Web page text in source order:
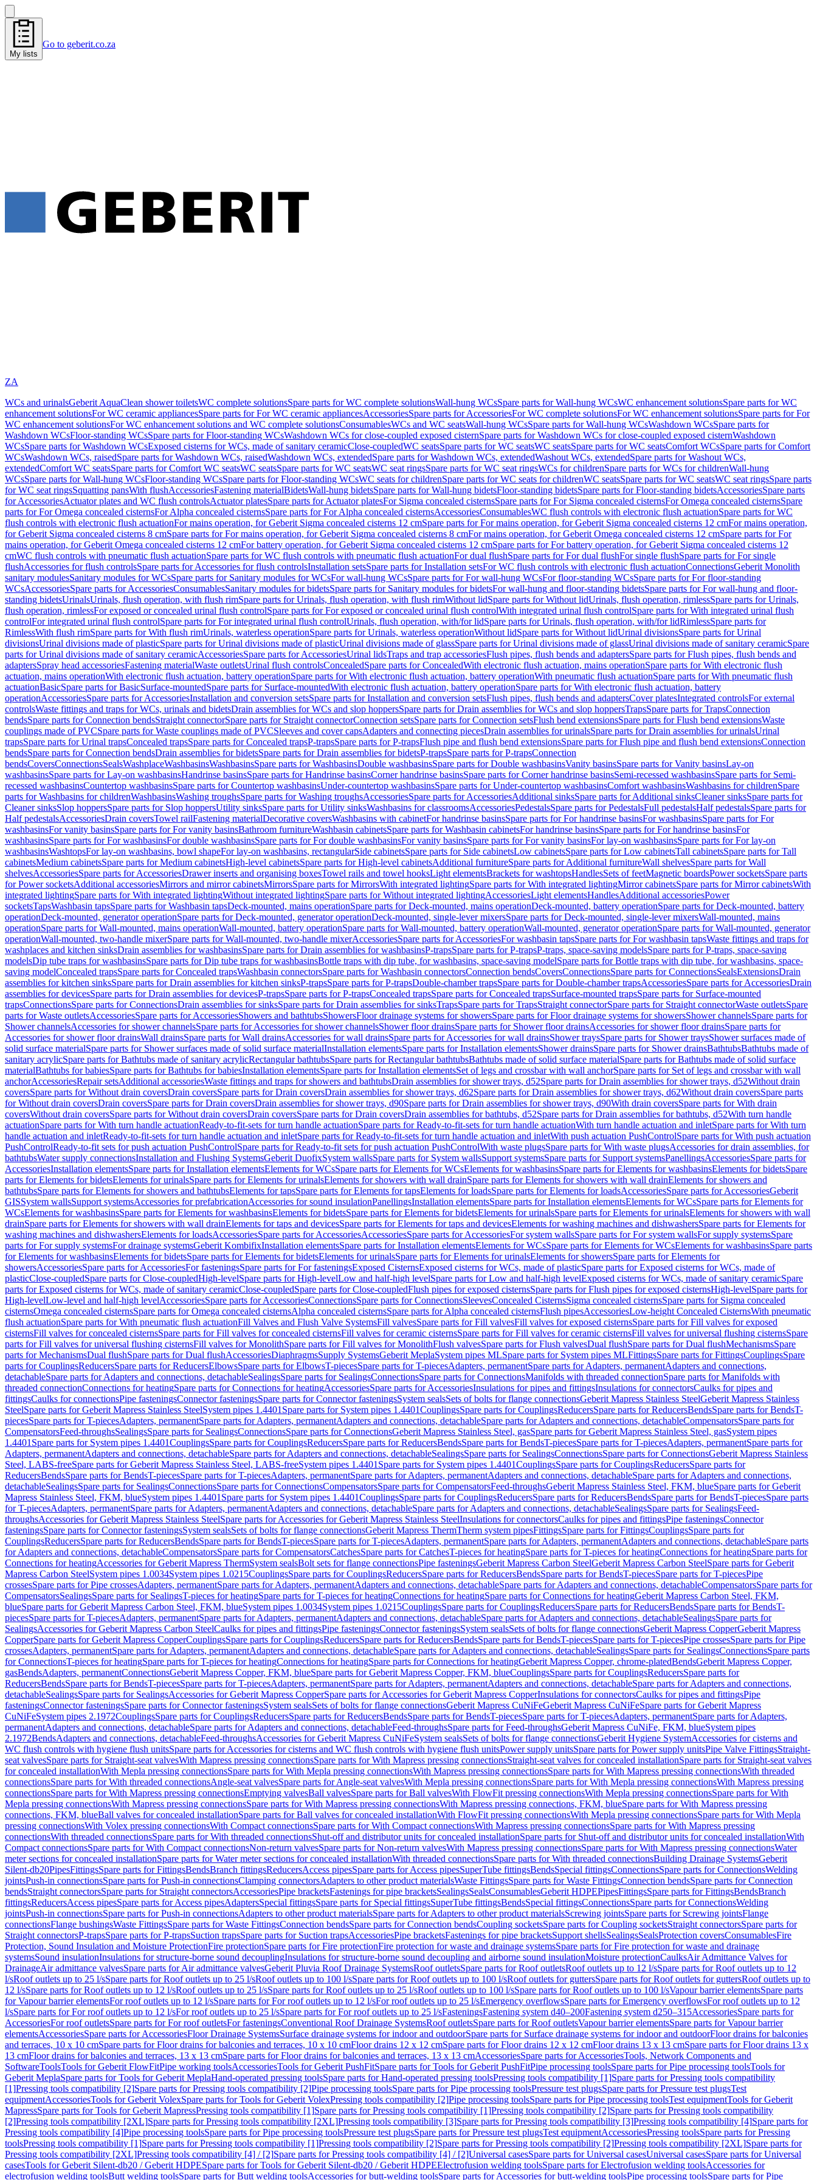
My lists
Go to geberit.co.za
ZA
WCs and urinalsGeberit AquaClean shower toiletsWC complete solutionsSpare parts for WC complete solutionsWall-hung WCsSpare parts for Wall-hung WCsWC enhancement solutionsSpare parts for WC
enhancement solutionsFor WC ceramic appliancesSpare parts for For WC ceramic appliancesAccessoriesSpare parts for AccessoriesFor WC complete solutionsFor WC enhancement solutionsSpare parts for For
WC enhancement solutionsFor WC enhancement solutions and WC complete solutionsConsumablesWCs and WC seatsWall-hung WCsSpare parts for Wall-hung WCsWashdown WCsSpare parts for
Washdown WCsFloor-standing WCsSpare parts for Floor-standing WCsWashdown WCs for close-coupled exposed cisternSpare parts for Washdown WCs for close-coupled exposed cisternWashdown
WCsSpare parts for Washdown WCsExposed cisterns for WCs, made of sanitary ceramicClose-coupledWC seatsSpare parts for WC seatsWC seatsSpare parts for WC seatsComfort WCsSpare parts for Comfort
WCsWashdown WCs, raisedSpare parts for Washdown WCs, raisedWashdown WCs, extendedSpare parts for Washdown WCs, extendedWashout WCs, extendedSpare parts for Washout WCs,
extendedComfort WC seatsSpare parts for Comfort WC seatsWC seatsSpare parts for WC seatsWC seat ringsSpare parts for WC seat ringsWCs for childrenSpare parts for WCs for childrenWall-hung
WCsSpare parts for Wall-hung WCsFloor-standing WCsSpare parts for Floor-standing WCsWC seats for childrenSpare parts for WC seats for childrenWC seatsSpare parts for WC seatsWC seat ringsSpare parts
for WC seat ringsSquatting pansWith flushAccessoriesFastening materialBidetsWall-hung bidetsSpare parts for Wall-hung bidetsFloor-standing bidetsSpare parts for Floor-standing bidetsAccessoriesSpare parts
for AccessoriesActuator plates and WC flush controlsActuator platesSpare parts for Actuator platesFor Sigma concealed cisternsSpare parts for For Sigma concealed cisternsFor Omega concealed cisternsSpare
parts for For Omega concealed cisternsFor Alpha concealed cisternsSpare parts for For Alpha concealed cisternsAccessoriesConsumablesWC flush controls with electronic flush actuationSpare parts for WC
flush controls with electronic flush actuationFor mains operation, for Geberit Sigma concealed cisterns 12 cmSpare parts for For mains operation, for Geberit Sigma concealed cisterns 12 cmFor mains operation,
for Geberit Sigma concealed cisterns 8 cmSpare parts for For mains operation, for Geberit Sigma concealed cisterns 8 cmFor mains operation, for Geberit Omega concealed cisterns 12 cmSpare parts for For
mains operation, for Geberit Omega concealed cisterns 12 cmFor battery operation, for Geberit Sigma concealed cisterns 12 cmSpare parts for For battery operation, for Geberit Sigma concealed cisterns 12
cmWC flush controls with pneumatic flush actuationSpare parts for WC flush controls with pneumatic flush actuationFor dual flushSpare parts for For dual flushFor single flushSpare parts for For single
flushAccessories for flush controlsSpare parts for Accessories for flush controlsInstallation setsSpare parts for Installation setsFor WC flush controls with electronic flush actuationConnectionsGeberit Monolith
sanitary modulesSanitary modules for WCsSpare parts for Sanitary modules for WCsFor wall-hung WCsSpare parts for For wall-hung WCsFor floor-standing WCsSpare parts for For floor-standing
WCsAccessoriesSpare parts for AccessoriesConsumablesSanitary modules for bidetsSpare parts for Sanitary modules for bidetsFor wall-hung and floor-standing bidetsSpare parts for For wall-hung and floor-
standing bidetsUrinalsUrinals, flush operation, with flush rimSpare parts for Urinals, flush operation, with flush rimWithout lidSpare parts for Without lidUrinals, flush operation, rimlessSpare parts for Urinals,
flush operation, rimlessFor exposed or concealed urinal flush controlSpare parts for For exposed or concealed urinal flush controlWith integrated urinal flush controlSpare parts for With integrated urinal flush
controlFor integrated urinal flush controlSpare parts for For integrated urinal flush controlUrinals, flush operation, with/for lidSpare parts for Urinals, flush operation, with/for lidRimlessSpare parts for
RimlessWith flush rimSpare parts for With flush rimUrinals, waterless operationSpare parts for Urinals, waterless operationWithout lidSpare parts for Without lidUrinal divisionsSpare parts for Urinal
divisionsUrinal divisions made of plasticSpare parts for Urinal divisions made of plasticUrinal divisions made of glassSpare parts for Urinal divisions made of glassUrinal divisions made of sanitary ceramicSpare
parts for Urinal divisions made of sanitary ceramicAccessoriesSpare parts for AccessoriesUrinal lidsTraps and trap accessoriesFlush pipes, flush bends and adaptersSpare parts for Flush pipes, flush bends and
adaptersSpray head accessoriesFastening materialWaste outletsUrinal flush controlsConcealedSpare parts for ConcealedWith electronic flush actuation, mains operationSpare parts for With electronic flush
actuation, mains operationWith electronic flush actuation, battery operationSpare parts for With electronic flush actuation, battery operationWith pneumatic flush actuationSpare parts for With pneumatic flush
actuationBasicSpare parts for BasicSurface-mountedSpare parts for Surface-mountedWith electronic flush actuation, battery operationSpare parts for With electronic flush actuation, battery
operationAccessoriesSpare parts for AccessoriesInstallation and conversion setsSpare parts for Installation and conversion setsFlush pipes, flush bends and adaptersCover platesIntegrated controlsFor external
controlsWaste fittings and traps for WCs, urinals and bidetsDrain assemblies for WCs and slop hoppersSpare parts for Drain assemblies for WCs and slop hoppersTrapsSpare parts for TrapsConnection
bendsSpare parts for Connection bendsStraight connectorSpare parts for Straight connectorConnection setsSpare parts for Connection setsFlush bend extensionsSpare parts for Flush bend extensionsWaste
couplings made of PVCSpare parts for Waste couplings made of PVCSleeves and cover capsAdapters and connecting piecesDrain assemblies for urinalsSpare parts for Drain assemblies for urinalsUrinal
trapsSpare parts for Urinal trapsConcealed trapsSpare parts for Concealed trapsP-trapsSpare parts for P-trapsFlush pipe and flush bend extensionsSpare parts for Flush pipe and flush bend extensionsConnection
bendsSpare parts for Connection bendsDrain assemblies for bidetsSpare parts for Drain assemblies for bidetsP-trapsSpare parts for P-trapsConnection
bendsCoversConnectionsSealsWashplaceWashbasinsWashbasinsSpare parts for WashbasinsDouble washbasinsSpare parts for Double washbasinsVanity basinsSpare parts for Vanity basinsLay-on
washbasinsSpare parts for Lay-on washbasinsHandrinse basinsSpare parts for Handrinse basinsCorner handrinse basinsSpare parts for Corner handrinse basinsSemi-recessed washbasinsSpare parts for Semi-
recessed washbasinsCountertop washbasinsSpare parts for Countertop washbasinsUnder-countertop washbasinsSpare parts for Under-countertop washbasinsComfort washbasinsWashbasins for childrenSpare
parts for Washbasins for childrenWashbasinsWashing troughsSpare parts for Washing troughsAccessoriesSpare parts for AccessoriesAdditional sinksSpare parts for Additional sinksCleaner sinksSpare parts for
Cleaner sinksSlop hoppersSpare parts for Slop hoppersUtility sinksSpare parts for Utility sinksWashbasins for classroomsAccessoriesPedestalsSpare parts for PedestalsFull pedestalsHalf pedestalsSpare parts for
Half pedestalsAccessoriesDrain coversTowel railFastening materialDecorative coversWashbasins with cabinetFor handrinse basinsSpare parts for For handrinse basinsFor washbasinsSpare parts for For
washbasinsFor vanity basinsSpare parts for For vanity basinsBathroom furnitureWashbasin cabinetsSpare parts for Washbasin cabinetsFor handrinse basinsSpare parts for For handrinse basinsFor
washbasinsSpare parts for For washbasinsFor double washbasinsSpare parts for For double washbasinsFor vanity basinsSpare parts for For vanity basinsFor lay-on washbasinsSpare parts for For lay-on
washbasinsWashtopsFor lay-on washbasins, bowl shapeFor lay-on washbasins, rectangularSide cabinetsSpare parts for Side cabinetsLow cabinetsSpare parts for Low cabinetsTall cabinetsSpare parts for Tall
cabinetsMedium cabinetsSpare parts for Medium cabinetsHigh-level cabinetsSpare parts for High-level cabinetsAdditional furnitureSpare parts for Additional furnitureWall shelvesSpare parts for Wall
shelvesAccessoriesSpare parts for AccessoriesDrawer inserts and organising boxesTowel rails and towel hooksLight elementsBrackets for washtopsHandlesSets of feetMagnetic boardsPower socketsSpare parts
for Power socketsAdditional accessoriesMirrors and mirror cabinetsMirrorsSpare parts for MirrorsWith integrated lightingSpare parts for With integrated lightingMirror cabinetsSpare parts for Mirror cabinetsWith
integrated lightingSpare parts for With integrated lightingWithout integrated lightingSpare parts for Without integrated lightingAccessoriesLight elementsHandlesAdditional accessoriesPower
socketsTapsWashbasin tapsSpare parts for Washbasin tapsDeck-mounted, mains operationSpare parts for Deck-mounted, mains operationDeck-mounted, battery operationSpare parts for Deck-mounted, battery
operationDeck-mounted, generator operationSpare parts for Deck-mounted, generator operationDeck-mounted, single-lever mixersSpare parts for Deck-mounted, single-lever mixersWall-mounted, mains
operationSpare parts for Wall-mounted, mains operationWall-mounted, battery operationSpare parts for Wall-mounted, battery operationWall-mounted, generator operationSpare parts for Wall-mounted, generator
operationWall-mounted, two-handle mixerSpare parts for Wall-mounted, two-handle mixerAccessoriesSpare parts for AccessoriesFor washbasin tapsSpare parts for For washbasin tapsWaste fittings and traps for
washplaces and kitchen sinksDrain assemblies for washbasinsSpare parts for Drain assemblies for washbasinsP-trapsSpare parts for P-trapsP-traps, space-saving modelsSpare parts for P-traps, space-saving
modelsDip tube traps for washbasinsSpare parts for Dip tube traps for washbasinsBottle traps with dip tube, for washbasins, space-saving modelSpare parts for Bottle traps with dip tube, for washbasins, space-
saving modelConcealed trapsSpare parts for Concealed trapsWashbasin connectorsSpare parts for Washbasin connectorsConnection bendsCoversConnectionsSpare parts for ConnectionsSealsExtensionsDrain
assemblies for kitchen sinksSpare parts for Drain assemblies for kitchen sinksP-trapsSpare parts for P-trapsDouble-chamber trapsSpare parts for Double-chamber trapsAccessoriesSpare parts for AccessoriesDrain
assemblies for devicesSpare parts for Drain assemblies for devicesP-trapsSpare parts for P-trapsConcealed trapsSpare parts for Concealed trapsSurface-mounted trapsSpare parts for Surface-mounted
trapsConnectionsSpare parts for ConnectionsDrain assemblies for sinksSpare parts for Drain assemblies for sinksTrapsSpare parts for TrapsStraight connectorSpare parts for Straight connectorWaste outletsSpare
parts for Waste outletsAccessoriesSpare parts for AccessoriesShowers and bathtubsShowersFloor drainage systems for showersSpare parts for Floor drainage systems for showersShower channelsSpare parts for
Shower channelsAccessories for shower channelsSpare parts for Accessories for shower channelsShower floor drainsSpare parts for Shower floor drainsAccessories for shower floor drainsSpare parts for
Accessories for shower floor drainsWall drainsSpare parts for Wall drainsAccessories for wall drainsSpare parts for Accessories for wall drainsShower traysSpare parts for Shower traysShower surfaces made of
solid surface materialSpare parts for Shower surfaces made of solid surface materialInstallation elementsSpare parts for Installation elementsShower drainsSpare parts for Shower drainsBathtubsBathtubs made of
sanitary acrylicSpare parts for Bathtubs made of sanitary acrylicRectangular bathtubsSpare parts for Rectangular bathtubsBathtubs made of solid surface materialSpare parts for Bathtubs made of solid surface
materialBathtubs for babiesSpare parts for Bathtubs for babiesInstallation elementsSpare parts for Installation elementsSet of legs and crossbar with wall anchorSpare parts for Set of legs and crossbar with wall
anchorAccessoriesRepair setsAdditional accessoriesWaste fittings and traps for showers and bathtubsDrain assemblies for shower trays, d52Spare parts for Drain assemblies for shower trays, d52Without drain
coversSpare parts for Without drain coversDrain coversSpare parts for Drain coversDrain assemblies for shower trays, d62Spare parts for Drain assemblies for shower trays, d62Without drain coversSpare parts
for Without drain coversDrain coversSpare parts for Drain coversDrain assemblies for shower trays, d90Spare parts for Drain assemblies for shower trays, d90With drain coversSpare parts for With drain
coversWithout drain coversSpare parts for Without drain coversDrain coversSpare parts for Drain coversDrain assemblies for bathtubs, d52Spare parts for Drain assemblies for bathtubs, d52With turn handle
actuationSpare parts for With turn handle actuationReady-to-fit-sets for turn handle actuationSpare parts for Ready-to-fit-sets for turn handle actuationWith turn handle actuation and inletSpare parts for With turn
handle actuation and inletReady-to-fit-sets for turn handle actuation and inletSpare parts for Ready-to-fit-sets for turn handle actuation and inletWith push actuation PushControlSpare parts for With push actuation
PushControlReady-to-fit sets for push actuation PushControlSpare parts for Ready-to-fit sets for push actuation PushControlWith waste plugsSpare parts for With waste plugsAccessories for drain assemblies, for
bathtubsWater supply connectionsInstallation and Flushing SystemsGeberit DuofixSystem wallsSpare parts for System wallsSupport systemsSpare parts for Support systemsPanellingsAccessoriesSpare parts for
AccessoriesInstallation elementsSpare parts for Installation elementsElements for WCsSpare parts for Elements for WCsElements for washbasinsSpare parts for Elements for washbasinsElements for bidetsSpare
parts for Elements for bidetsElements for urinalsSpare parts for Elements for urinalsElements for showers with wall drainSpare parts for Elements for showers with wall drainElements for showers and
bathtubsSpare parts for Elements for showers and bathtubsElements for tapsSpare parts for Elements for tapsElements for loadsSpare parts for Elements for loadsAccessoriesSpare parts for AccessoriesGeberit
GISSystem wallsSupport systemsAccessories for prefabricationAccessories for sound insulationPanellingsInstallation elementsSpare parts for Installation elementsElements for WCsSpare parts for Elements for
WCsElements for washbasinsSpare parts for Elements for washbasinsElements for bidetsSpare parts for Elements for bidetsElements for urinalsSpare parts for Elements for urinalsElements for showers with wall
drainSpare parts for Elements for showers with wall drainElements for taps and devicesSpare parts for Elements for taps and devicesElements for washing machines and dishwashersSpare parts for Elements for
washing machines and dishwashersElements for loadsAccessoriesSpare parts for AccessoriesAccessoriesSpare parts for AccessoriesFor system wallsSpare parts for For system wallsFor supply systemsSpare
parts for For supply systemsFor drainage systemsGeberit KombifixInstallation elementsSpare parts for Installation elementsElements for WCsSpare parts for Elements for WCsElements for washbasinsSpare parts
for Elements for washbasinsElements for bidetsSpare parts for Elements for bidetsElements for urinalsSpare parts for Elements for urinalsElements for showersSpare parts for Elements for
showersAccessoriesSpare parts for AccessoriesFor fasteningsSpare parts for For fasteningsExposed CisternsExposed cisterns for WCs, made of plasticSpare parts for Exposed cisterns for WCs, made of
plasticClose-coupledSpare parts for Close-coupledHigh-levelSpare parts for High-levelLow and half-high levelSpare parts for Low and half-high levelExposed cisterns for WCs, made of sanitary ceramicSpare
parts for Exposed cisterns for WCs, made of sanitary ceramicClose-coupledSpare parts for Close-coupledFlush pipes for exposed cisternsSpare parts for Flush pipes for exposed cisternsHigh-levelSpare parts for
High-levelLow-level and half-high levelAccessoriesSpare parts for AccessoriesConnectionsSpare parts for ConnectionsSleevesConcealed CisternsSigma concealed cisternsSpare parts for Sigma concealed
cisternsOmega concealed cisternsSpare parts for Omega concealed cisternsAlpha concealed cisternsSpare parts for Alpha concealed cisternsFlush pipesAccessoriesLow-height Concealed CisternsWith pneumatic
flush actuationSpare parts for With pneumatic flush actuationFill Valves and Flush Valve SystemsFill valvesSpare parts for Fill valvesFill valves for exposed cisternsSpare parts for Fill valves for exposed
cisternsFill valves for concealed cisternsSpare parts for Fill valves for concealed cisternsFill valves for ceramic cisternsSpare parts for Fill valves for ceramic cisternsFill valves for universal flushing cisternsSpare
parts for Fill valves for universal flushing cisternsFill valves for MonolithSpare parts for Fill valves for MonolithFlush valvesSpare parts for Flush valvesDual flushSpare parts for Dual flushMechanismsSpare
parts for MechanismsDual flushSpare parts for Dual flushAccessoriesDiaphragmsSupply SystemsGeberit MeplaSystem pipes MLSpare parts for System pipes MLFittingsSpare parts for FittingsCouplingsSpare
parts for CouplingsReducersSpare parts for ReducersElbowsSpare parts for ElbowsT-piecesSpare parts for T-piecesAdapters, permanentSpare parts for Adapters, permanentAdapters and connections,
detachableSpare parts for Adapters and connections, detachableSealingsSpare parts for SealingsConnectionsSpare parts for ConnectionsManifolds with threaded connectionSpare parts for Manifolds with
threaded connectionConnections for heatingSpare parts for Connections for heatingAccessoriesSpare parts for AccessoriesInsulations for pipes and fittingsInsulations for connectorsCaulks for pipes and
fittingsCaulks for connectionsPipe fasteningsConnector fasteningsSpare parts for Connector fasteningsSystem sealsSets of bolts for flange connectionsGeberit Mapress Stainless SteelGeberit Mapress Stainless
SteelSpare parts for Geberit Mapress Stainless SteelSystem pipes 1.4401 Spare parts for System pipes 1.4401CouplingsSpare parts for CouplingsReducersSpare parts for ReducersBendsSpare parts for BendsT-
piecesSpare parts for T-piecesAdapters, permanentSpare parts for Adapters, permanentAdapters and connections, detachableSpare parts for Adapters and connections, detachableCompensatorsSpare parts for
CompensatorsFeed-throughsSealingsSpare parts for SealingsConnectionsSpare parts for ConnectionsGeberit Mapress Stainless Steel, gasSpare parts for Geberit Mapress Stainless Steel, gasSystem pipes
1.4401 Spare parts for System pipes 1.4401CouplingsSpare parts for CouplingsReducersSpare parts for ReducersBendsSpare parts for BendsT-piecesSpare parts for T-piecesAdapters, permanentSpare parts for
Adapters, permanentAdapters and connections, detachableSpare parts for Adapters and connections, detachableSealingsSpare parts for SealingsConnectionsSpare parts for ConnectionsGeberit Mapress Stainless
Steel, LABS-freeSpare parts for Geberit Mapress Stainless Steel, LABS-freeSystem pipes 1.4401 Spare parts for System pipes 1.4401CouplingsSpare parts for CouplingsReducersSpare parts for
ReducersBendsSpare parts for BendsT-piecesSpare parts for T-piecesAdapters, permanentSpare parts for Adapters, permanentAdapters and connections, detachableSpare parts for Adapters and connections,
detachableSealingsSpare parts for SealingsConnectionsSpare parts for ConnectionsCompensatorsSpare parts for CompensatorsFeed-throughsGeberit Mapress Stainless Steel, FKM, blueSpare parts for Geberit
Mapress Stainless Steel, FKM, blueSystem pipes 1.4401 Spare parts for System pipes 1.4401CouplingsSpare parts for CouplingsReducersSpare parts for ReducersBendsSpare parts for BendsT-piecesSpare parts
for T-piecesAdapters, permanentSpare parts for Adapters, permanentAdapters and connections, detachableSpare parts for Adapters and connections, detachableSealingsSpare parts for SealingsFeed-
throughsAccessories for Geberit Mapress Stainless SteelSpare parts for Accessories for Geberit Mapress Stainless SteelInsulations for connectorsCaulks for pipes and fittingsPipe fasteningsConnector
fasteningsSpare parts for Connector fasteningsSystem sealsSets of bolts for flange connectionsGeberit Mapress ThermTherm system pipesFittingsSpare parts for FittingsCouplingsSpare parts for
CouplingsReducersSpare parts for ReducersBendsSpare parts for BendsT-piecesSpare parts for T-piecesAdapters, permanentSpare parts for Adapters, permanentAdapters and connections, detachableSpare parts
for Adapters and connections, detachableCompensatorsSpare parts for CompensatorsCatchesSpare parts for CatchesT-pieces for heatingSpare parts for T-pieces for heatingConnections for heatingSpare parts for
Connections for heatingAccessories for Geberit Mapress ThermSystem sealsBolt sets for flange connectionsPipe fasteningsGeberit Mapress Carbon SteelGeberit Mapress Carbon SteelSpare parts for Geberit
Mapress Carbon SteelSystem pipes 1.0034System pipes 1.0215CouplingsSpare parts for CouplingsReducersSpare parts for ReducersBendsSpare parts for BendsT-piecesSpare parts for T-piecesPipe
crossesSpare parts for Pipe crossesAdapters, permanentSpare parts for Adapters, permanentAdapters and connections, detachableSpare parts for Adapters and connections, detachableCompensatorsSpare parts for
CompensatorsSealingsSpare parts for SealingsT-pieces for heatingSpare parts for T-pieces for heatingConnections for heatingSpare parts for Connections for heatingGeberit Mapress Carbon Steel, FKM,
blueSpare parts for Geberit Mapress Carbon Steel, FKM, blueSystem pipes 1.0034System pipes 1.0215CouplingsSpare parts for CouplingsReducersSpare parts for ReducersBendsSpare parts for BendsT-
piecesSpare parts for T-piecesAdapters, permanentSpare parts for Adapters, permanentAdapters and connections, detachableSpare parts for Adapters and connections, detachableSealingsSpare parts for
SealingsAccessories for Geberit Mapress Carbon SteelCaulks for pipes and fittingsPipe fasteningsConnector fasteningsSystem sealsSets of bolts for flange connectionsGeberit Mapress CopperGeberit Mapress
CopperSpare parts for Geberit Mapress CopperCouplingsSpare parts for CouplingsReducersSpare parts for ReducersBendsSpare parts for BendsT-piecesSpare parts for T-piecesPipe crossesSpare parts for Pipe
crossesAdapters, permanentSpare parts for Adapters, permanentAdapters and connections, detachableSpare parts for Adapters and connections, detachableSealingsSpare parts for SealingsConnectionsSpare parts
for ConnectionsT-pieces for heatingSpare parts for T-pieces for heatingConnections for heatingSpare parts for Connections for heatingGeberit Mapress Copper, chrome-platedBendsGeberit Mapress Copper,
gasBendsAdapters, permanentConnectionsGeberit Mapress Copper, FKM, blueSpare parts for Geberit Mapress Copper, FKM, blueCouplingsSpare parts for CouplingsReducersSpare parts for
ReducersBendsSpare parts for BendsT-piecesSpare parts for T-piecesAdapters, permanentSpare parts for Adapters, permanentAdapters and connections, detachableSpare parts for Adapters and connections,
detachableSealingsSpare parts for SealingsAccessories for Geberit Mapress CopperSpare parts for Accessories for Geberit Mapress CopperInsulations for connectorsCaulks for pipes and fittingsPipe
fasteningsConnector fasteningsSpare parts for Connector fasteningsSystem sealsSets of bolts for flange connectionsGeberit Mapress CuNiFeGeberit Mapress CuNiFeSpare parts for Geberit Mapress
CuNiFeSystem pipes 2.1972CouplingsSpare parts for CouplingsReducersSpare parts for ReducersBendsSpare parts for BendsT-piecesSpare parts for T-piecesAdapters, permanentSpare parts for Adapters,
permanentAdapters and connections, detachableSpare parts for Adapters and connections, detachableFeed-throughsSpare parts for Feed-throughsGeberit Mapress CuNiFe, FKM, blueSystem pipes
2.1972BendsAdapters and connections, detachableFeed-throughsAccessories for Geberit Mapress CuNiFeSystem sealsSets of bolts for flange connectionsGeberit Hygiene SystemAccessories for cisterns and
WC flush controls with hygiene flush unitsSpare parts for Accessories for cisterns and WC flush controls with hygiene flush unitsPower supply unitsSpare parts for Power supply unitsPipe Valve FittingsStraight-
seat valvesSpare parts for Straight-seat valvesWith Mapress pressing connectionsSpare parts for With Mapress pressing connectionsStraight-seat valves for concealed installationSpare parts for Straight-seat valves
for concealed installationWith Mepla pressing connectionsSpare parts for With Mepla pressing connectionsWith Mapress pressing connectionsSpare parts for With Mapress pressing connectionsWith threaded
connectionsSpare parts for With threaded connectionsAngle-seat valvesSpare parts for Angle-seat valvesWith Mepla pressing connectionsSpare parts for With Mepla pressing connectionsWith Mapress pressing
connectionsSpare parts for With Mapress pressing connectionsEmptying valvesBall valvesSpare parts for Ball valvesWith FlowFit pressing connectionsWith Mepla pressing connectionsSpare parts for With
Mepla pressing connectionsWith Mapress pressing connectionsSpare parts for With Mapress pressing connectionsWith Mapress pressing connections, FKM, blueSpare parts for With Mapress pressing
connections, FKM, blueBall valves for concealed installationSpare parts for Ball valves for concealed installationWith FlowFit pressing connectionsWith Mepla pressing connectionsSpare parts for With Mepla
pressing connectionsWith Volex pressing connectionsWith Compact connectionsSpare parts for With Compact connectionsWith Mapress pressing connectionsSpare parts for With Mapress pressing
connectionsWith threaded connectionsSpare parts for With threaded connectionsShut-off and distributor units for concealed installationSpare parts for Shut-off and distributor units for concealed installationWith
Compact connectionsSpare parts for With Compact connectionsNon-return valvesSpare parts for Non-return valvesWith Mapress pressing connectionsSpare parts for With Mapress pressing connectionsWater
meter sections for concealed installationSpare parts for Water meter sections for concealed installationWith threaded connectionsSpare parts for With threaded connectionsBuilding Drainage SystemsGeberit
Silent-db20PipesFittingsSpare parts for FittingsBendsBranch fittingsReducersAccess pipesSpare parts for Access pipesSuperTube fittingsBendsSpecial fittingsConnectionsSpare parts for ConnectionsWelding
jointsPush-in connectionsSpare parts for Push-in connectionsClamping connectorsAdapters to other product materialsWaste FittingsSpare parts for Waste FittingsConnection bendsSpare parts for Connection
bendsStraight connectorsSpare parts for Straight connectorsAccessoriesPipe bracketsFastenings for pipe bracketsSealingsSealsConsumablesGeberit HDPEPipesFittingsSpare parts for FittingsBendsBranch
fittingsReducersAccess pipesSpare parts for Access pipesAdaptersSpecial fittingsSpare parts for Special fittingsSuperTube fittingsBendsSpecial fittingsConnectionsSpare parts for ConnectionsWelding
jointsPush-in connectionsSpare parts for Push-in connectionsAdapters to other product materialsSpare parts for Adapters to other product materialsScrewing jointsSpare parts for Screwing jointsFlange
connectionsFlange bushingsWaste FittingsSpare parts for Waste FittingsConnection bendsSpare parts for Connection bendsCoupling socketsSpare parts for Coupling socketsStraight connectorsSpare parts for
Straight connectorsP-trapsSpare parts for P-trapsSuction trapsSpare parts for Suction trapsAccessoriesPipe bracketsFastenings for pipe bracketsSupport shellsSealingsSealsProtection coversConsumablesFire
Protection, Sound Insulation and Moisture ProtectionFire protectionSpare parts for Fire protectionFire protection for waste and drainage systemsSpare parts for Fire protection for waste and drainage
systemsSound insulationInsulations for structure-borne sound decouplingInsulations for structure-borne sound decoupling and airborne sound insulationMoisture protectionCaulksAir Admittance Valves for
DrainageAir admittance valvesSpare parts for Air admittance valvesGeberit Pluvia Roof Drainage SystemsRoof outletsSpare parts for Roof outletsRoof outlets up to 12 l/sSpare parts for Roof outlets up to 12
l/sRoof outlets up to 25 l/sSpare parts for Roof outlets up to 25 l/sRoof outlets up to 100 l/sSpare parts for Roof outlets up to 100 l/sRoof outlets for guttersSpare parts for Roof outlets for guttersRoof outlets up to
12 l/sSpare parts for Roof outlets up to 12 l/sRoof outlets up to 25 l/sSpare parts for Roof outlets up to 25 l/sRoof outlets up to 100 l/sSpare parts for Roof outlets up to 100 l/sVapour barrier elementsSpare parts
for Vapour barrier elementsFor roof outlets up to 12 l/sSpare parts for For roof outlets up to 12 l/sFor roof outlets up to 25 l/sEmergency overflowsSpare parts for Emergency overflowsFor roof outlets up to 12
l/sSpare parts for For roof outlets up to 12 l/sFor roof outlets up to 25 l/sSpare parts for For roof outlets up to 25 l/sFasteningsFastening system d40–200Fastening system d250–315AccessoriesSpare parts for
AccessoriesFor roof outletsSpare parts for For roof outletsFor fasteningsConventional Roof Drainage SystemsRoof outletsSpare parts for Roof outletsVapour barrier elementsSpare parts for Vapour barrier
elementsAccessoriesSpare parts for AccessoriesFloor Drainage SystemsSurface drainage systems for indoor and outdoorSpare parts for Surface drainage systems for indoor and outdoorFloor drains for balconies
and terraces, 10 x 10 cmSpare parts for Floor drains for balconies and terraces, 10 x 10 cmFloor drains 12 x 12 cmSpare parts for Floor drains 12 x 12 cmFloor drains 13 x 13 cmSpare parts for Floor drains 13 x
13 cmFloor drains for balconies and terraces, 13 x 13 cmSpare parts for Floor drains for balconies and terraces, 13 x 13 cmAccessoriesSpare parts for AccessoriesTools, Network Components and
SoftwareToolsTools for Geberit FlowFitPipe working toolsAccessoriesTools for Geberit PushFitSpare parts for Tools for Geberit PushFitPipe processing toolsSpare parts for Pipe processing toolsTools for
Geberit MeplaSpare parts for Tools for Geberit MeplaHand-operated pressing toolsSpare parts for Hand-operated pressing toolsPressing tools compatibility [1]Spare parts for Pressing tools compatibility
[1]Pressing tools compatibility [2]Spare parts for Pressing tools compatibility [2]Pipe processing toolsSpare parts for Pipe processing toolsPressure test plugsSpare parts for Pressure test plugsTest
equipmentAccessoriesTools for Geberit VolexSpare parts for Tools for Geberit VolexPressing tools compatibility [2]Pipe processing toolsSpare parts for Pipe processing toolsTest equipmentTools for Geberit
MapressSpare parts for Tools for Geberit MapressPressing tools compatibility [1]Spare parts for Pressing tools compatibility [1]Pressing tools compatibility [2]Spare parts for Pressing tools compatibility
[2]Pressing tools compatibility [2XL]Spare parts for Pressing tools compatibility [2XL]Pressing tools compatibility [3]Spare parts for Pressing tools compatibility [3]Pressing tools compatibility [4]Spare parts for
Pressing tools compatibility [4]Pipe processing toolsSpare parts for Pipe processing toolsPressure test plugsSpare parts for Pressure test plugsTest equipmentAccessoriesPressing toolsSpare parts for Pressing
toolsPressing tools compatibility [1]Spare parts for Pressing tools compatibility [1]Pressing tools compatibility [2]Spare parts for Pressing tools compatibility [2]Pressing tools compatibility [2XL]Spare parts for
Pressing tools compatibility [2XL]Pressing tools compatibility [4] / [2]Spare parts for Pressing tools compatibility [4] / [2]Universal casesSpare parts for Universal casesUniversal casesSpare parts for Universal
casesTools for Geberit Silent-db20 / Geberit HDPESpare parts for Tools for Geberit Silent-db20 / Geberit HDPEElectrofusion welding toolsSpare parts for Electrofusion welding toolsAccessories for
electrofusion welding toolsButt welding toolsSpare parts for Butt welding toolsAccessories for butt-welding toolsSpare parts for Accessories for butt-welding toolsPipe processing toolsSpare parts for Pipe